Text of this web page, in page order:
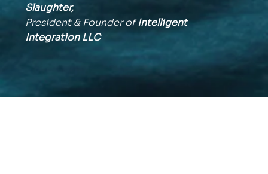
Slaughter,
President & Founder ofIntelligent
IntegrationLLC